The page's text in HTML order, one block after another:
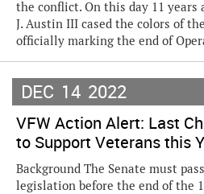
the conflict. On this day 11 years
J. Austin III cased the colors of
officially marking the end of
DEC 14 2022
VFW Action Alert: Last
to Support Veterans this
Background The Senate must
legislation before the end of the